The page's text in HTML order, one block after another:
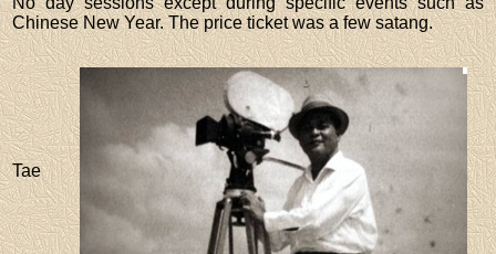
Chinese New Year. The price ticket was a few satang.
Tae